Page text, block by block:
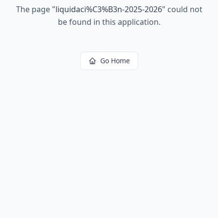
The page "liquidaci%C3%B3n-2025-2026" could not
be found in this application.
Go Home